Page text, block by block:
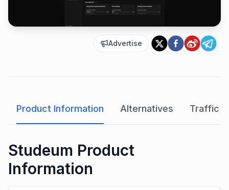
Advertise
Product Information Alternatives Traffic
Studeum Product
Information